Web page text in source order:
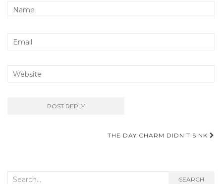
THE DAY CHARM DIDN’T SINK
Search
SEARCH